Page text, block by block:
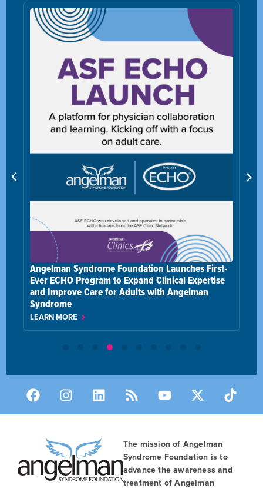
First-
Expertise
Simplicity's Protected Tomorrows® and
Syndrome Foundation Partner to Support
Families with Compassionate Planning
LEARN MORE
The mission of Angelman
Syndrome Foundation is to
advance the awareness and
treatment of Angelman